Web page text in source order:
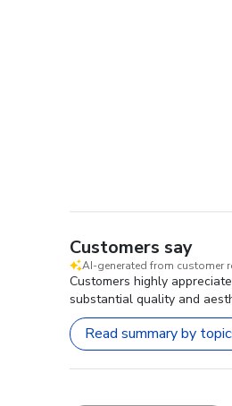
Customers say
AI-generated from customer
Customers highly
substantial quality and
Read summary by